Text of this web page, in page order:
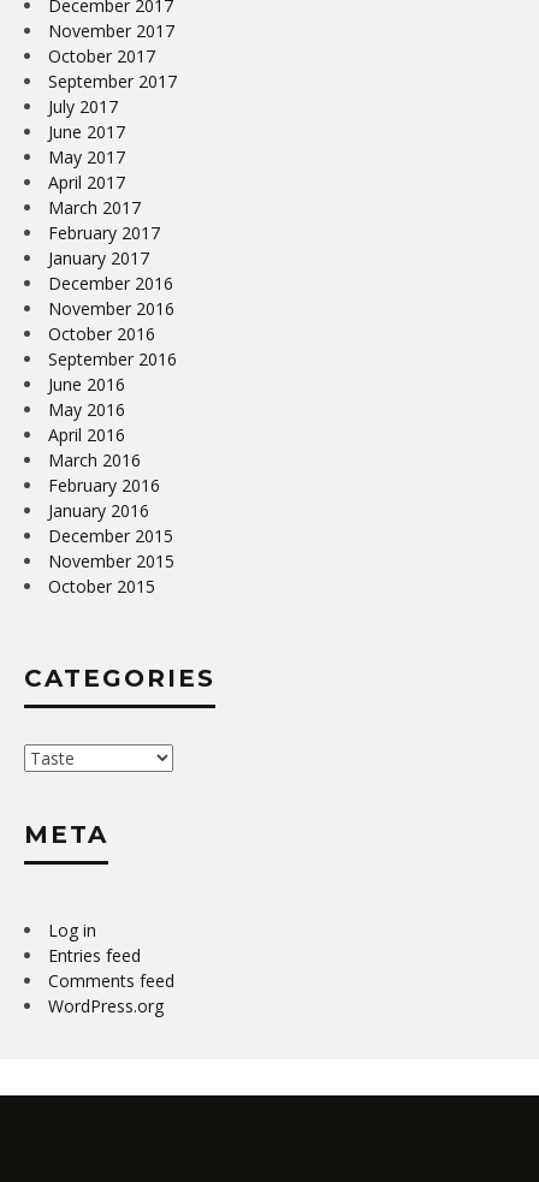
December 2017
November 2017
October 2017
September 2017
July 2017
June 2017
May 2017
April 2017
March 2017
February 2017
January 2017
December 2016
November 2016
October 2016
September 2016
June 2016
May 2016
April 2016
March 2016
February 2016
January 2016
December 2015
November 2015
October 2015
CATEGORIES
Categories
META
Log in
Entries feed
Comments feed
WordPress.org